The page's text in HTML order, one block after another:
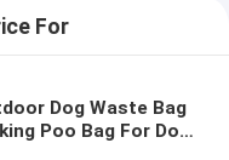
For
Dog Waste Bag
Poo Bag For Dog